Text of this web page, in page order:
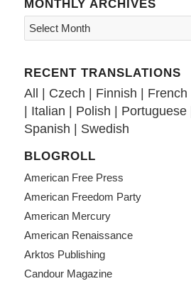
MONTHLY ARCHIVES
RECENT TRANSLATIONS
All Czech Finnish French
Italian Polish Portuguese|
Spanish
Swedish
BLOGROLL
American Free Press
American Freedom Party
American Mercury
American Renaissance
Arktos Publishing
Candour Magazine